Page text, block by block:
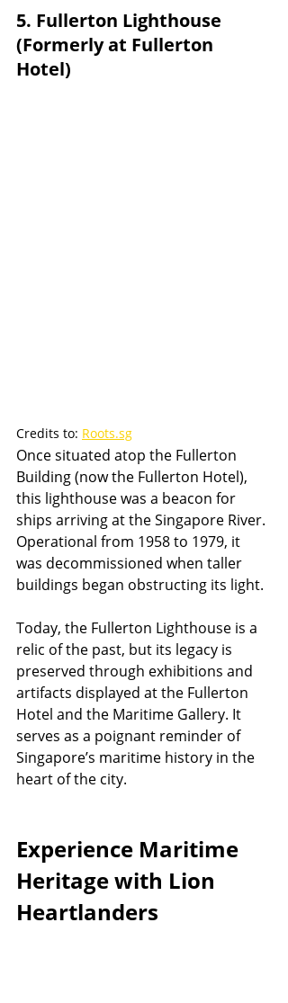
5. Fullerton Lighthouse
(Formerly at Fullerton
Hotel)
Credits to: Roots.sg
Once situated atop the Fullerton
Building (now the Fullerton Hotel),
this lighthouse was a beacon for
ships arriving at the Singapore River.
Operational from 1958 to 1979, it
was decommissioned when taller
buildings began obstructing its light.
Today, the Fullerton Lighthouse is a
relic of the past, but its legacy is
preserved through exhibitions and
artifacts displayed at the Fullerton
Hotel and the Maritime Gallery. It
serves as a poignant reminder of
Singapore’s maritime history in the
heart of the city.
Experience Maritime
Heritage with Lion
Heartlanders